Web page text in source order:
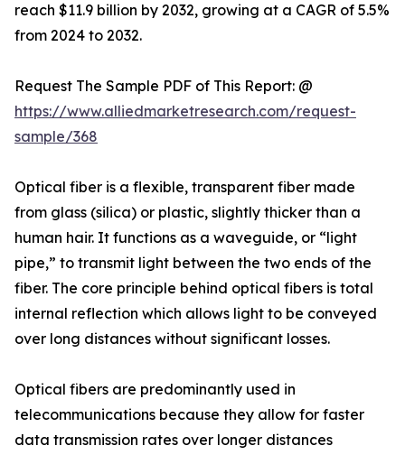
reach $11.9 billion by 2032, growing at a CAGR of 5.5%
from 2024 to 2032.
Request The Sample PDF of This Report: @
https://www.alliedmarketresearch.com/request-
sample/368
Optical fiber is a flexible, transparent fiber made
from glass (silica) or plastic, slightly thicker than a
human hair. It functions as a waveguide, or “light
pipe,” to transmit light between the two ends of the
fiber. The core principle behind optical fibers is total
internal reflection which allows light to be conveyed
over long distances without significant losses.
Optical fibers are predominantly used in
telecommunications because they allow for faster
data transmission rates over longer distances